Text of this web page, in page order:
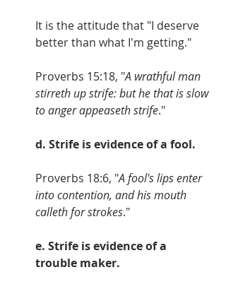
It is the attitude that "I deserve
better than what I'm getting."
Proverbs 15:18, "A wrathful man
stirreth up strife: but he that is slow
to anger appeaseth strife."
d. Strife is evidence of a fool.
Proverbs 18:6, "A fool's lips enter
into contention, and his mouth
calleth for strokes."
e. Strife is evidence of a
trouble maker.